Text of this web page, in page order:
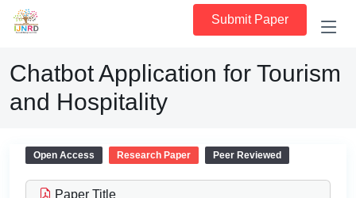
Submit Paper
Chatbot Application for Tourism
and Hospitality
Open Access Research Paper Peer Reviewed
Paper Title